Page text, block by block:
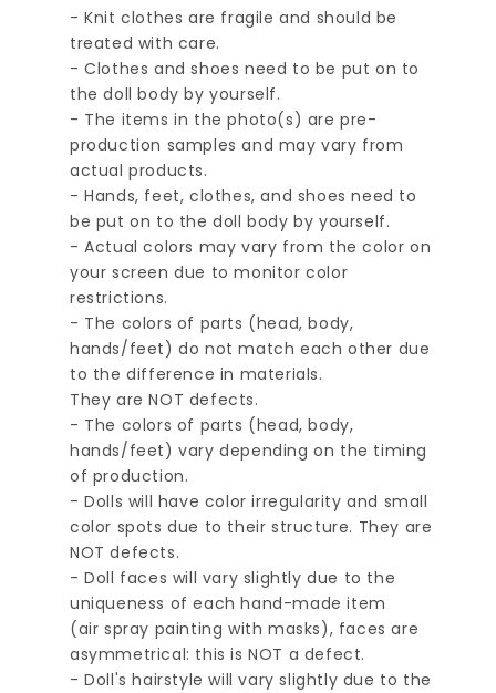
- Knit clothes are fragile and should be
treated with care.
- Clothes and shoes need to be put on to
the doll body by yourself.
- The items in the photo(s) are pre-
production samples and may vary from
actual products.
- Hands, feet, clothes, and shoes need to
be put on to the doll body by yourself.
- Actual colors may vary from the color on
your screen due to monitor color
restrictions.
- The colors of parts (head, body,
hands/feet) do not match each other due
to the difference in materials.
They are NOT defects.
- The colors of parts (head, body,
hands/feet) vary depending on the timing
of production.
- Dolls will have color irregularity and small
color spots due to their structure. They are
NOT defects.
- Doll faces will vary slightly due to the
uniqueness of each hand-made item
(air spray painting with masks), faces are
asymmetrical: this is NOT a defect.
- Doll's hairstyle will vary slightly due to the